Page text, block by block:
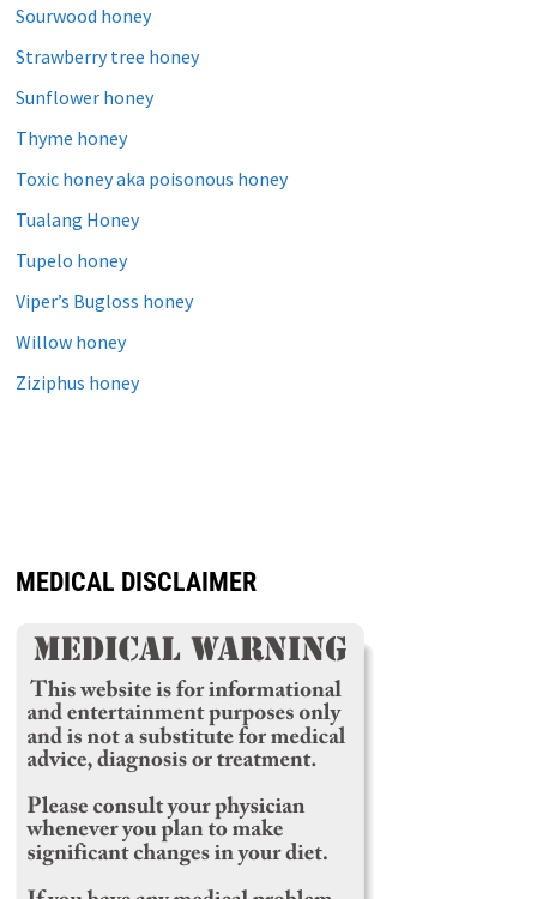
Sourwood honey
Strawberry tree honey
Sunflower honey
Thyme honey
Toxic honey aka poisonous honey
Tualang Honey
Tupelo honey
Viper’s Bugloss honey
Willow honey
Ziziphus honey
MEDICAL DISCLAIMER